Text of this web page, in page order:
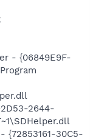
- {06849E9F-
2644-
{72853161-30C5-